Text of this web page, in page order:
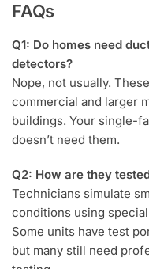
FAQs
Q1: Do homes need
detectors?
Nope, not usually.
commercial and larger
buildings. Your single-
doesn’t need them.
Q2: How are they
Technicians simulate
conditions using
Some units have test
but many still need